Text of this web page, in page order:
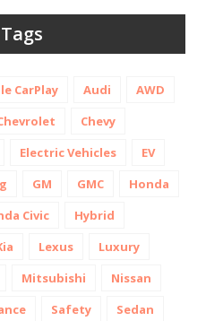
Tags
CarPlay Audi
AWD
Chevy
Electric Vehicles
EV
GM GMC
Honda
Civic
Hybrid
Lexus
Luxury
Mitsubishi
Nissan
Safety Sedan